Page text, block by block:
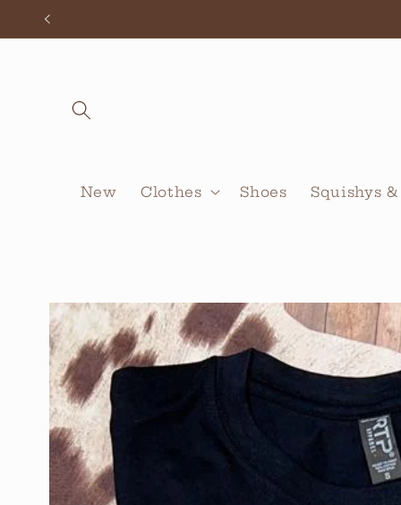
Skip to
New Clothes Shoes Squishys
Skip to
product
information